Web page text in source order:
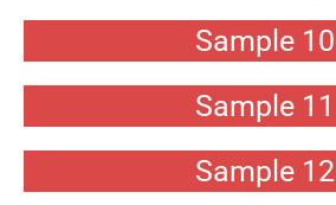
Sample 10
Sample 11
Sample 12